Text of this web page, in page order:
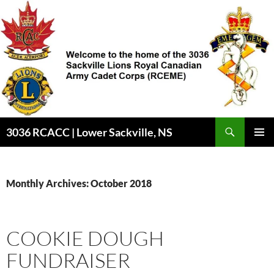
to
content
3036 RCACC | Lower Sackville, NS
Monthly Archives: October 2018
COOKIE DOUGH
FUNDRAISER